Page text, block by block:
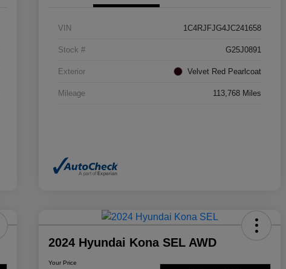
VIN 1C4RJFJG4JC241658
Stock # G25J0891
Exterior Velvet Red Pearlcoat
Mileage 113,768 Miles
2024 Hyundai Kona SEL AWD
Your Price